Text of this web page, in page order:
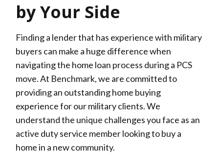
by Your Side
Finding a lender that has experience with military
buyers can make a huge difference when
navigating the home loan process during a PCS
move. At Benchmark, we are committed to
providing an outstanding home buying
experience for our military clients. We
understand the unique challenges you face as an
active duty service member looking to buy a
home in a new community.